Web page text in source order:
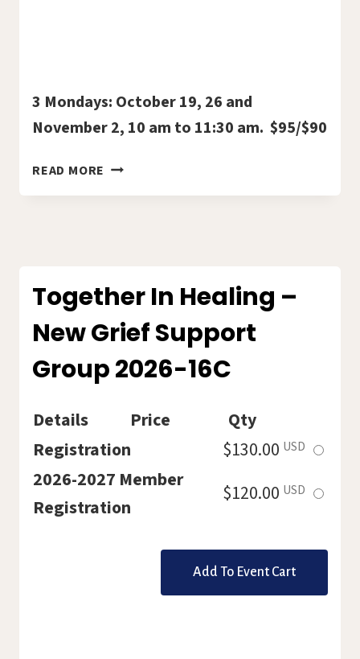
3 Mondays: October 19, 26 and
November 2, 10 am to 11:30 am. $95/$90
READ MORE BOOK
THE
MOUNTAIN”
WITH
HOLLY
2026-
Together In Healing –
New Grief Support
Group 2026-16C
Details Price
Qty
Registration
$130.00 USD Select
ticket
2026-2027 Member
Registration
$120.00 USD Select
ticket